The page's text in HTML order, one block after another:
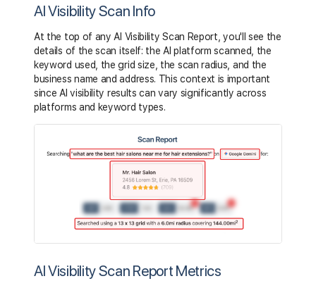
AI Visibility Scan Info
At the top of any AI Visibility Scan Report, you'll see the
details of the scan itself: the AI platform scanned, the
keyword used, the grid size, the scan radius, and the
business name and address. This context is important
since AI visibility results can vary significantly across
platforms and keyword types.
AI Visibility Scan Report Metrics